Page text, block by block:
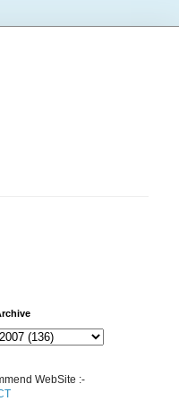
WebSite :-